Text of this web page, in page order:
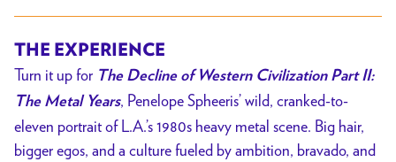
THE EXPERIENCE
Turn it up for The Decline of Western Civilization Part II:
The Metal Years, Penelope Spheeris’ wild, cranked-to-
eleven portrait of L.A.’s 1980s heavy metal scene. Big hair,
bigger egos, and a culture fueled by ambition, bravado, and